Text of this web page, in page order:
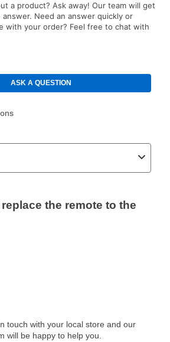
a product? Ask away! Our team will get
Need an answer quickly or
with your order? Feel free to chat with